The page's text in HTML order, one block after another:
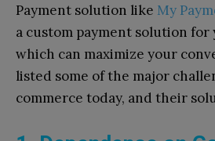
Payment solution like My
a custom payment solution for
which can maximize your
listed some of the major
commerce today, and their